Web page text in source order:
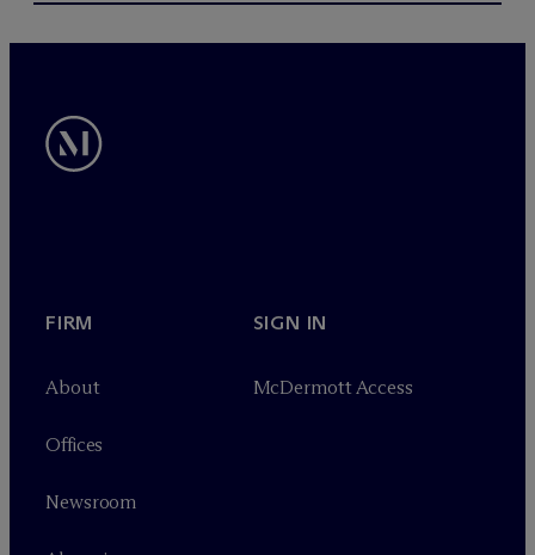
FIRM
About
Offices
Newsroom
SIGN IN
McDermott Access